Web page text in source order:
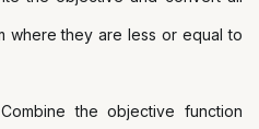
where they are less or equal to
the objective function